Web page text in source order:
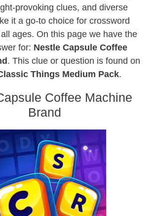
provoking clues, and diverse
it a go-to choice for crossword
ages. On this page we have the
for: Nestle Capsule Coffee
. This clue or question is found on
Things Medium Pack.
Coffee Machine
Brand